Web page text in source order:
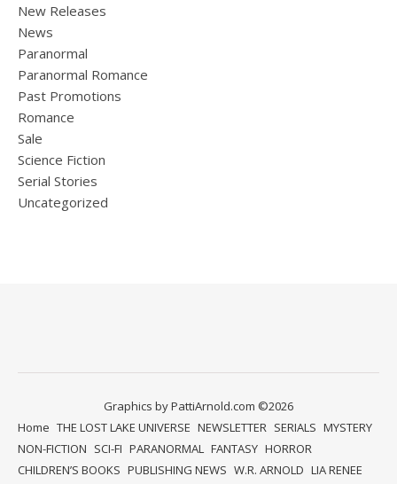
New Releases
News
Paranormal
Paranormal Romance
Past Promotions
Romance
Sale
Science Fiction
Serial Stories
Uncategorized
Graphics by PattiArnold.com ©2026
Home THE LOST LAKE UNIVERSE NEWSLETTER SERIALS MYSTERY
NON-FICTION SCI-FI PARANORMAL FANTASY HORROR
CHILDREN’S BOOKS PUBLISHING NEWS W.R. ARNOLD LIA RENEE